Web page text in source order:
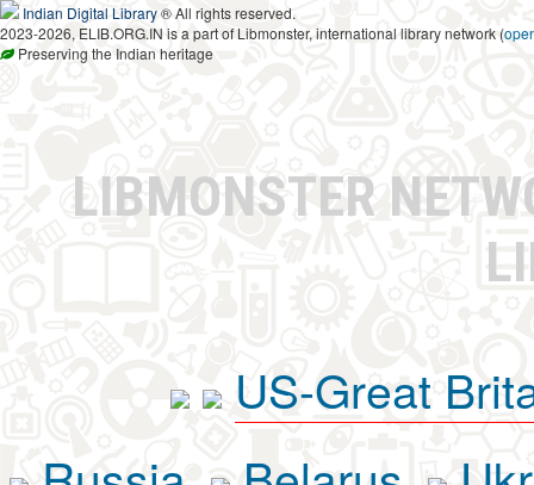
Indian Digital Library® All rights reserved.
2023-2026, ELIB.ORG.IN is a part of Libmonster, international library network (
Preserving the Indian heritage
LIBMONSTER
US-Great